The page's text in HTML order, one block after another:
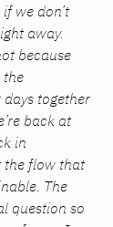
we don’t
away.
because
the
together
back at
in
the flow that
The
question so